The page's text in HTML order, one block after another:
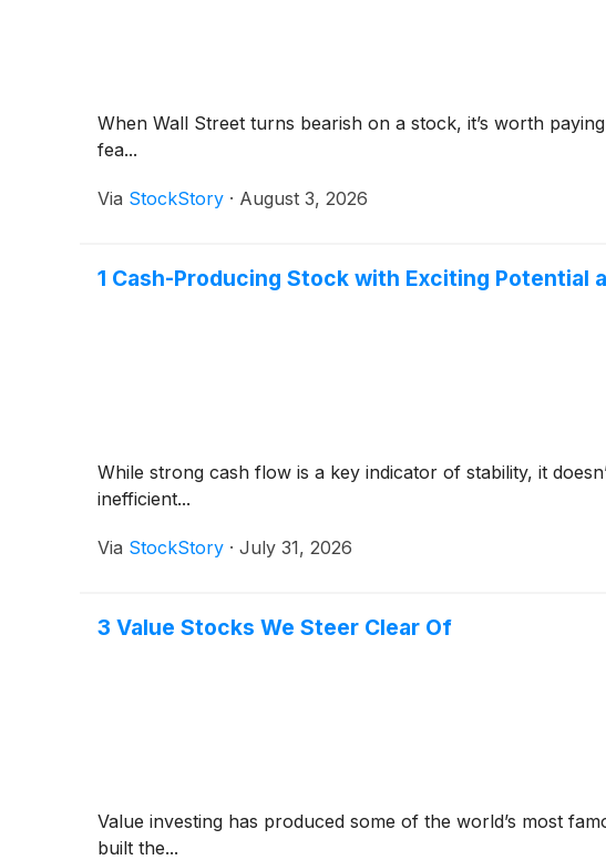
When Wall Street turns bearish on a stock, it’s worth
fea...
Via StockStory · August 3, 2026
1 Cash-Producing Stock with Exciting Potential
While strong cash flow is a key indicator of stability, it
inefficient...
Via StockStory · July 31, 2026
3 Value Stocks We Steer Clear Of
Value investing has produced some of the world’s most
built the...